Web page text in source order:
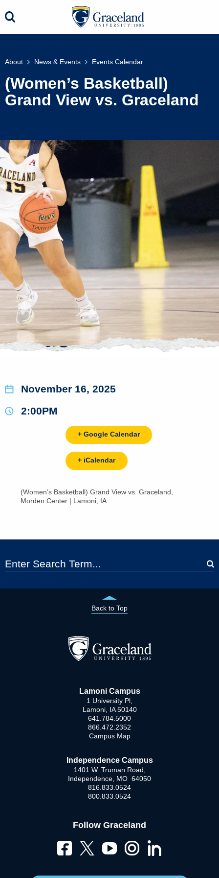
About News & Events Events Calendar
(Women’s Basketball)
Grand View vs. Graceland
November 16, 2025
2:00PM
+ Google Calendar
+ iCalendar
(Women’s Basketball) Grand View vs. Graceland,
Morden Center | Lamoni, IA
Back to Top
Lamoni Campus
1 University Pl,
Lamoni, IA 50140
641.784.5000
866.472.2352
Campus Map
Independence Campus
1401 W. Truman Road,
Independence, MO 64050
816.833.0524
800.833.0524
Follow Graceland